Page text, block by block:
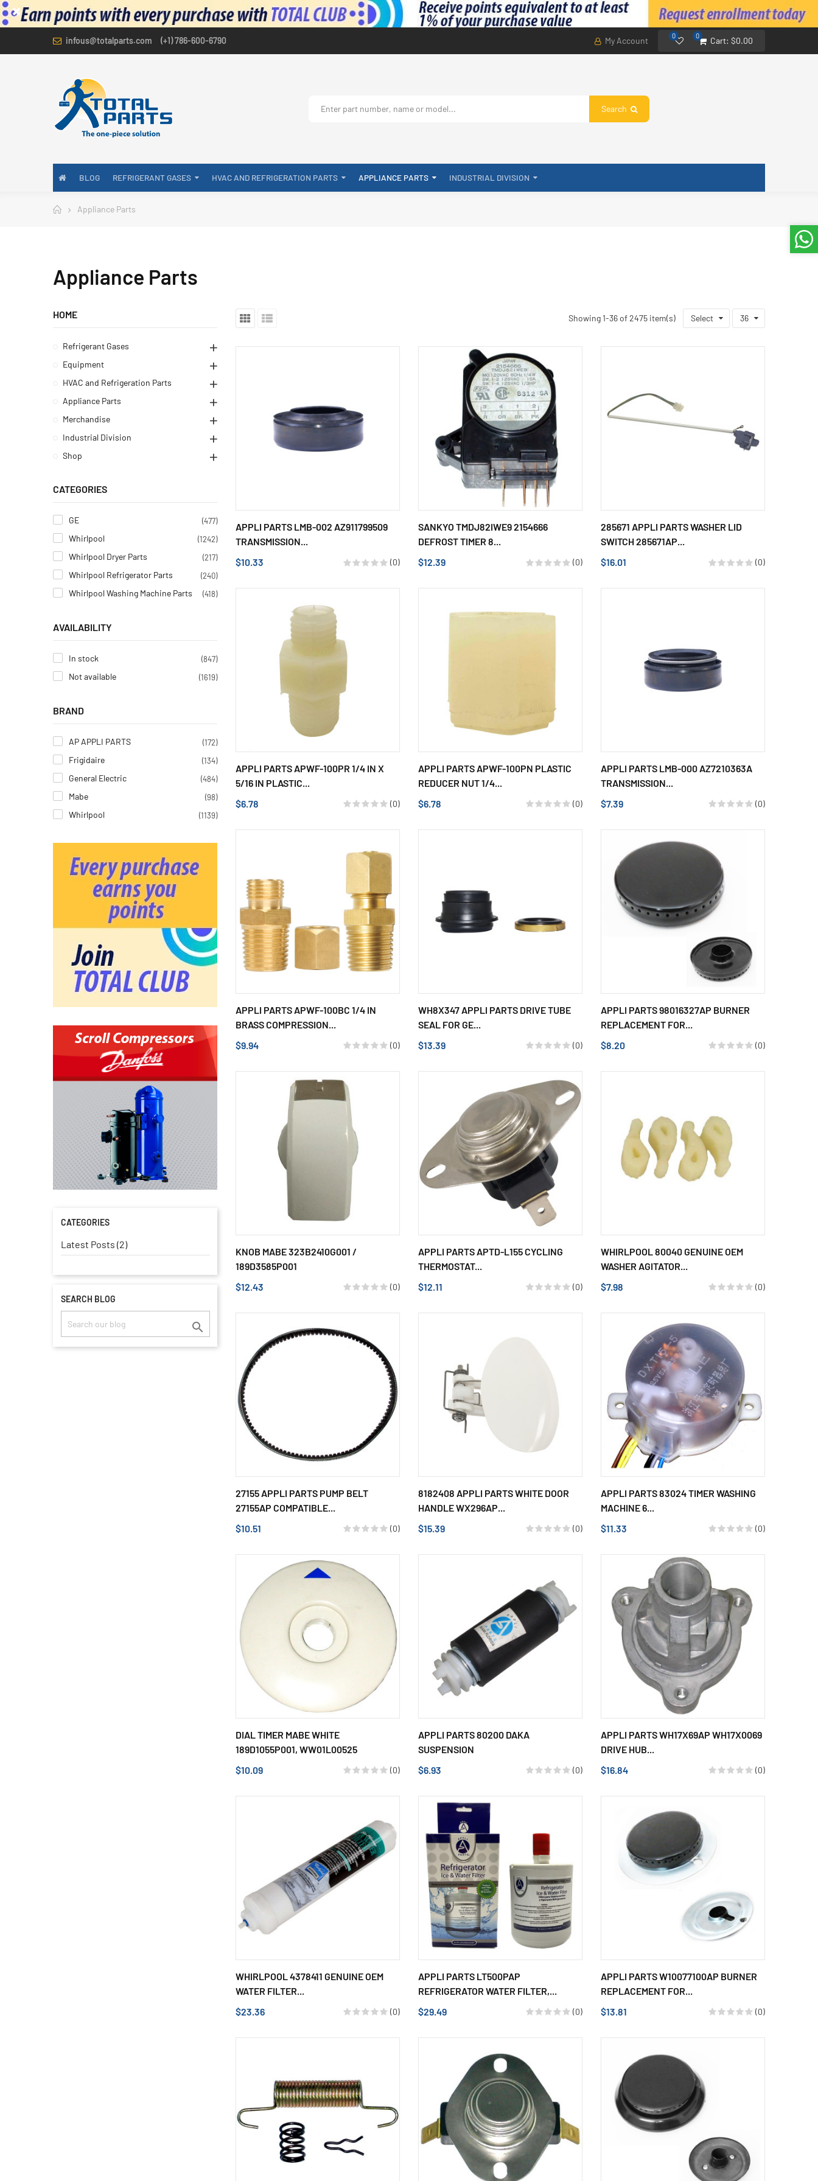
infous@totalparts.com (+1) 786-600-6790 My Account 0 0 Cart: $0.00
Search
BLOG REFRIGERANT GASES HVAC AND REFRIGERATION PARTS APPLIANCE PARTS INDUSTRIAL DIVISION
Appliance Parts
Appliance Parts
Select 36
Showing 1-36 of 2475 item(s)
APPLI PARTS LMB-002 AZ911799509
TRANSMISSION...
$10.33
(0)
SANKYO TMDJ82IWE9 2154666
DEFROST TIMER 8...
$12.39
(0)
285671 APPLI PARTS WASHER LID
SWITCH 285671AP...
$16.01
(0)
APPLI PARTS APWF-100PR 1/4 IN X
5/16 IN PLASTIC...
$6.78
(0)
APPLI PARTS APWF-100PN PLASTIC
REDUCER NUT 1/4...
$6.78
(0)
APPLI PARTS LMB-000 AZ7210363A
TRANSMISSION...
$7.39
(0)
APPLI PARTS APWF-100BC 1/4 IN
BRASS COMPRESSION...
$9.94
(0)
WH8X347 APPLI PARTS DRIVE TUBE
SEAL FOR GE...
$13.39
(0)
APPLI PARTS 98016327AP BURNER
REPLACEMENT FOR...
$8.20
(0)
KNOB MABE 323B2410G001 /
189D3585P001
$12.43
(0)
APPLI PARTS APTD-L155 CYCLING
THERMOSTAT...
$12.11
(0)
WHIRLPOOL 80040 GENUINE OEM
WASHER AGITATOR...
$7.98
(0)
27155 APPLI PARTS PUMP BELT
27155AP COMPATIBLE...
$10.51
(0)
8182408 APPLI PARTS WHITE DOOR
HANDLE WX296AP...
$15.39
(0)
APPLI PARTS 83024 TIMER WASHING
MACHINE 6...
$11.33
(0)
DIAL TIMER MABE WHITE
189D1055P001, WW01L00525
$10.09
(0)
APPLI PARTS 80200 DAKA
SUSPENSION
$6.93
(0)
APPLI PARTS WH17X69AP WH17X0069
DRIVE HUB...
$16.84
(0)
WHIRLPOOL 4378411 GENUINE OEM
WATER FILTER...
$23.36
(0)
APPLI PARTS LT500PAP
REFRIGERATOR WATER FILTER,...
$29.49
(0)
APPLI PARTS W10077100AP BURNER
REPLACEMENT FOR...
$13.81
(0)
HOME
Refrigerant Gases
Equipment
HVAC and Refrigeration Parts
Appliance Parts
Merchandise
Industrial Division
Shop
CATEGORIES
GE (477)
Whirlpool (1242)
Whirlpool Dryer Parts (217)
Whirlpool Refrigerator Parts (240)
Whirlpool Washing Machine Parts (418)
AVAILABILITY
In stock (847)
Not available (1619)
BRAND
AP APPLI PARTS (172)
Frigidaire (134)
General Electric (484)
Mabe (98)
Whirlpool (1139)
CATEGORIES
Latest Posts (2)
SEARCH BLOG
